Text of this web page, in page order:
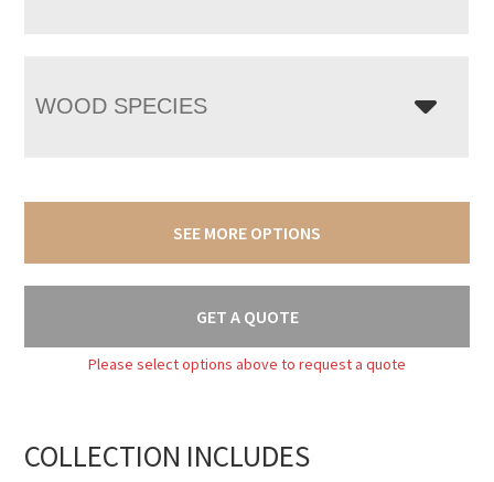
WOOD SPECIES
SEE MORE OPTIONS
GET A QUOTE
Please select options above to request a quote
COLLECTION INCLUDES